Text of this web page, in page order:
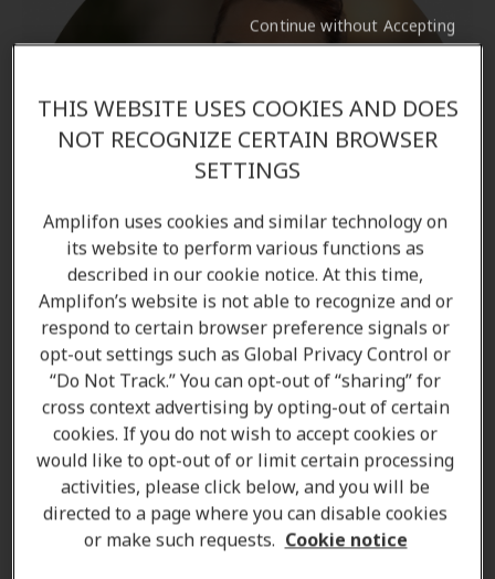
Amanda Currell
Client Care Coordinator
Learn more
Where we are
THIS WEBSITE USES COOKIES AND DOES
NOT RECOGNIZE CERTAIN BROWSER
SETTINGS
Amplifon uses cookies and similar technology on
its website to perform various functions as
described in our cookie notice. At this time,
Amplifon’s website is not able to recognize and or
respond to certain browser preference signals or
opt-out settings such as Global Privacy Control or
“Do Not Track.” You can opt-out of “sharing” for
cross context advertising by opting-out of certain
cookies. If you do not wish to accept cookies or
would like to opt-out of or limit certain processing
activities, please click below, and you will be
directed to a page where you can disable cookies
or make such requests. Cookie notice
Continue without Accepting